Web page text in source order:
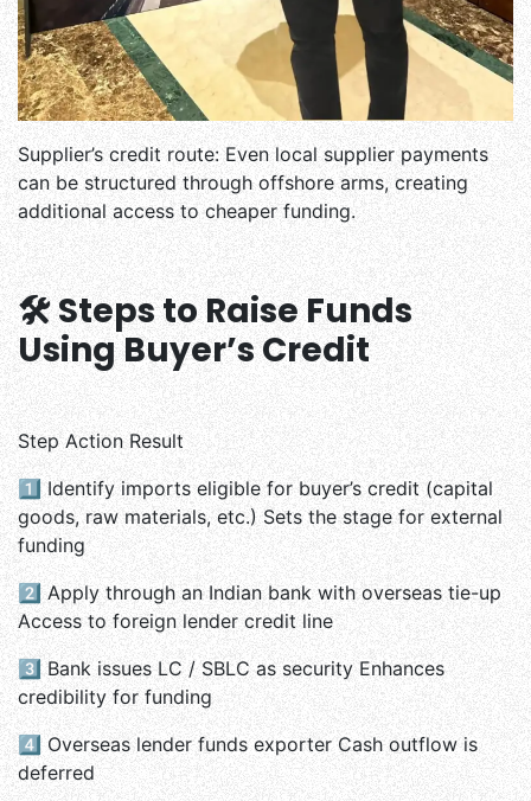
Supplier’s credit route: Even local supplier payments
can be structured through offshore arms, creating
additional access to cheaper funding.
🛠️ Steps to Raise Funds
Using Buyer’s Credit
Step Action Result
1️⃣ Identify imports eligible for buyer’s credit (capital
goods, raw materials, etc.) Sets the stage for external
funding
2️⃣ Apply through an Indian bank with overseas tie-up
Access to foreign lender credit line
3️⃣ Bank issues LC / SBLC as security Enhances
credibility for funding
4️⃣ Overseas lender funds exporter Cash outflow is
deferred